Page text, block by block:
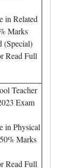
in Related
Marks
(Special)
Read Full
Teacher
Exam
in Physical
Marks
Read Full